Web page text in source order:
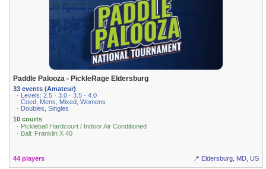
Paddle Palooza - PickleRage Eldersburg
33 events (Amateur)
· Levels: 2.5 · 3.0 · 3.5 · 4.0
· Coed, Mens, Mixed, Womens
· Doubles, Singles
10 courts
· Pickleball Hardcourt / Indoor Air Conditioned
· Ball: Franklin X 40
44 players 📍 Eldersburg, MD, US